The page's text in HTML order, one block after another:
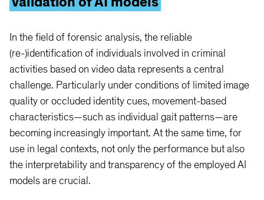
In the field of forensic analysis, the reliable
(re-)identification of individuals involved in criminal
activities based on video data represents a central
challenge. Particularly under conditions of limited image
quality or occluded identity cues, movement-based
characteristics—such as individual gait patterns—are
becoming increasingly important. At the same time, for
use in legal contexts, not only the performance but also
the interpretability and transparency of the employed AI
models are crucial.